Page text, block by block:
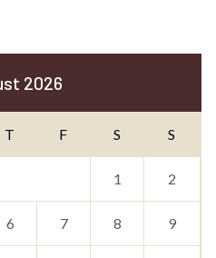
2026
T F S S
1 2
6 7 8 9